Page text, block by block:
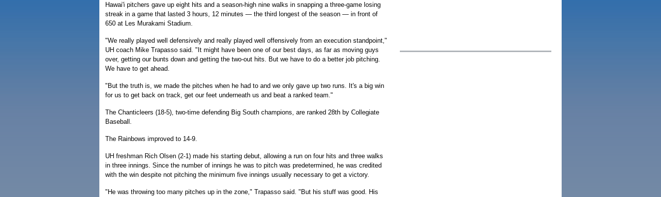
Hawai'i pitchers gave up eight hits and a season-high nine walks in snapping a three-game losing
streak in a game that lasted 3 hours, 12 minutes — the third longest of the season — in front of
650 at Les Murakami Stadium.
"We really played well defensively and really played well offensively from an execution standpoint,"
UH coach Mike Trapasso said. "It might have been one of our best days, as far as moving guys
over, getting our bunts down and getting the two-out hits. But we have to do a better job pitching.
We have to get ahead.
"But the truth is, we made the pitches when he had to and we only gave up two runs. It's a big win
for us to get back on track, get our feet underneath us and beat a ranked team."
The Chanticleers (18-5), two-time defending Big South champions, are ranked 28th by Collegiate
Baseball.
The Rainbows improved to 14-9.
UH freshman Rich Olsen (2-1) made his starting debut, allowing a run on four hits and three walks
in three innings. Since the number of innings he was to pitch was predetermined, he was credited
with the win despite not pitching the minimum five innings usually necessary to get a victory.
"He was throwing too many pitches up in the zone," Trapasso said. "But his stuff was good. His